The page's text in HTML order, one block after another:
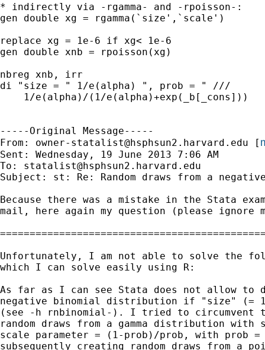
* indirectly via -rgamma- and -rpoisson-:
gen double xg = rgamma(`size',`scale')
replace xg = 1e-6 if xg< 1e-6
gen double xnb = rpoisson(xg)
nbreg xnb, irr
di "size = " 1/e(alpha) ", prob = " ///
    1/e(alpha)/(1/e(alpha)+exp(_b[_cons]))
-----Original Message-----
From: owner-statalist@hsphsun2.harvard.edu [
Sent: Wednesday, 19 June 2013 7:06 AM
To: statalist@hsphsun2.harvard.edu
Subject: st: Re: Random draws from a
Because there was a mistake in the Stata
mail, here again my question (please ignore
Unfortunately, I am not able to solve the
which I can solve easily using R:
As far as I can see Stata does not allow to
negative binomial distribution if "size" (=
(see -h rnbinomial-). I tried to circumvent
random draws from a gamma distribution with
scale parameter = (1-prob)/prob, with prob
subsequently creating random draws from a